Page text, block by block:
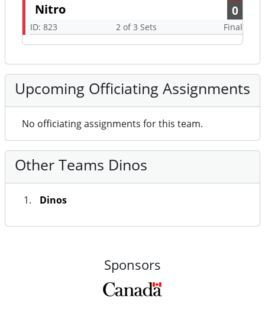
Nitro
0
ID: 823 2 of 3 Sets Final
Upcoming Officiating Assignments
No officiating assignments for this team.
Other Teams Dinos
Dinos
Sponsors